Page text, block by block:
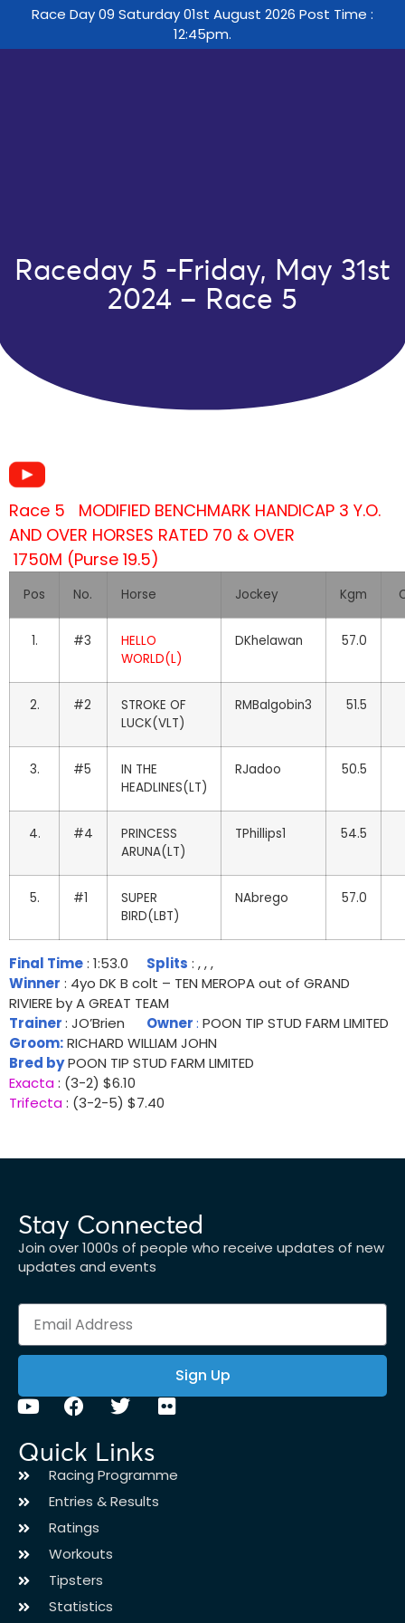
Race Day 09 Saturday 01st August 2026 Post Time :
12:45pm.
Raceday 5 -Friday, May 31st
2024 – Race 5
Race 5 MODIFIED BENCHMARK HANDICAP 3 Y.O.
AND OVER HORSES RATED 70 & OVER
1750M (Purse 19.5)
Pos No. Horse Jockey Kgm
1. #3
HELLO
WORLD(L)
DKhelawan 57.0
2. #2
STROKE OF
LUCK(VLT)
RMBalgobin3 51.5
3. #5
IN THE
HEADLINES(LT)
RJadoo 50.5
4. #4
PRINCESS
ARUNA(LT)
TPhillips1 54.5
5. #1
SUPER
BIRD(LBT)
NAbrego 57.0
Final Time: 1:53.0 Splits : , , ,
Winner : 4yo DK B colt – TEN MEROPA out of GRAND
RIVIERE by A GREAT TEAM
Trainer: JO’Brien Owner: POON TIP STUD FARM LIMITED
Groom:RICHARD WILLIAM JOHN
Bred byPOON TIP STUD FARM LIMITED
Exacta: (3-2) $6.10
Trifecta: (3-2-5) $7.40
Stay Connected
Join over 1000s of people who receive updates of new
updates and events
Sign Up
Quick Links
Racing Programme
Entries & Results
Ratings
Workouts
Tipsters
Statistics